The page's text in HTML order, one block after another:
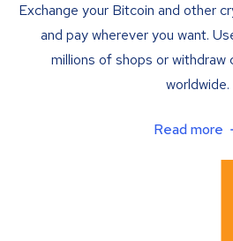
Exchange your Bitcoin and other
and pay wherever you want.
millions of shops or withdraw
worldwide.
Read more